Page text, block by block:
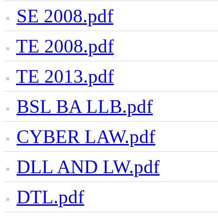
SE 2008.pdf
TE 2008.pdf
TE 2013.pdf
BSL BA LLB.pdf
CYBER LAW.pdf
DLL AND LW.pdf
DTL.pdf